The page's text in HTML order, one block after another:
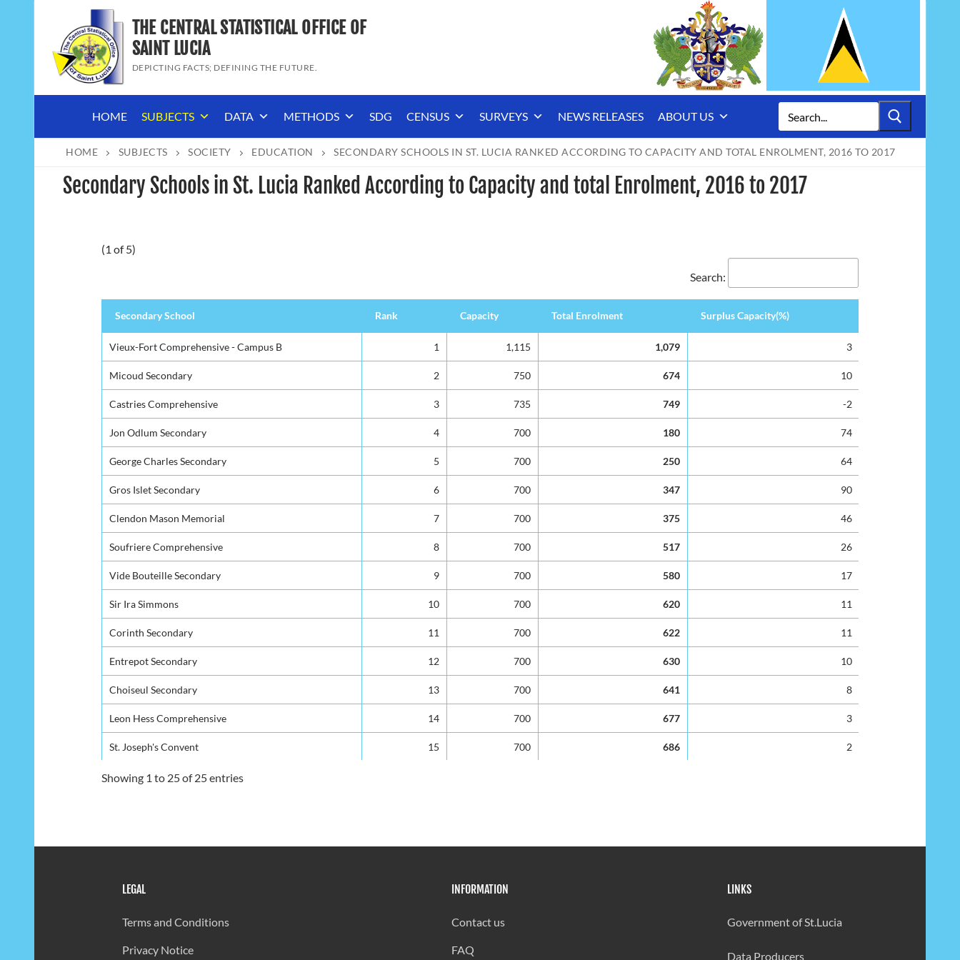
content
THE CENTRAL STATISTICAL OFFICE OF
SAINT LUCIA
DEPICTING FACTS; DEFINING THE FUTURE.
HOME SUBJECTS DATA METHODS SDG CENSUS SURVEYS NEWS RELEASES ABOUT US
for:
HOME SUBJECTS SOCIETY EDUCATION SECONDARY SCHOOLS IN ST. LUCIA RANKED ACCORDING TO CAPACITY AND TOTAL ENROLMENT, 2016 TO 2017
Secondary Schools in St. Lucia Ranked According to Capacity and total Enrolment, 2016 to 2017
(1 of 5)
Search:
Secondary School Rank Capacity Total Enrolment Surplus Capacity(%)
Vieux-Fort Comprehensive - Campus B 1 1,115 1,079 3
Micoud Secondary 2 750 674 10
Castries Comprehensive 3 735 749 -2
Jon Odlum Secondary 4 700 180 74
George Charles Secondary 5 700 250 64
Gros Islet Secondary 6 700 347 90
Clendon Mason Memorial 7 700 375 46
Soufriere Comprehensive 8 700 517 26
Vide Bouteille Secondary 9 700 580 17
Sir Ira Simmons 10 700 620 11
Corinth Secondary 11 700 622 11
Entrepot Secondary 12 700 630 10
Choiseul Secondary 13 700 641 8
Leon Hess Comprehensive 14 700 677 3
St. Joseph's Convent 15 700 686 2
St. Mary's College
Ciceron Secondary
Babonneau Secondary
Bocage Secondary
Showing 1 to 25 of 25 entries
LEGAL
Terms and Conditions
Privacy Notice
INFORMATION
Contact us
FAQ
LINKS
Government of St.Lucia
Data Producers